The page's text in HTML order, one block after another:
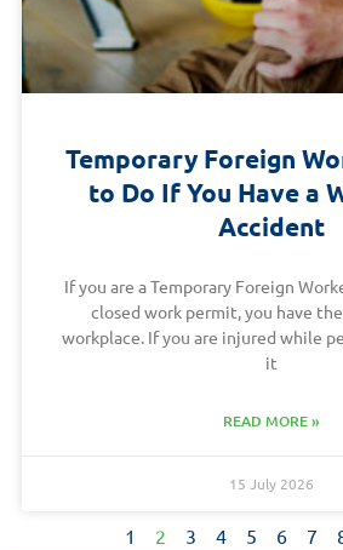
Temporary Foreign
to Do If You Have a
Accident
If you are a Temporary Foreign
closed work permit, you have
workplace. If you are injured while
it
READ MORE »
15 July 2026
1 2 3 4 5 6 7